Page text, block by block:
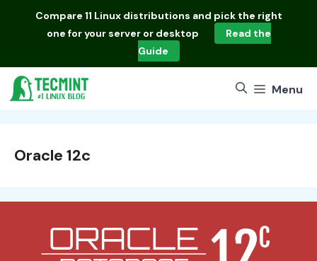
Compare 11 Linux distributions and pick the right
one for your server or desktop
Read the
Guide
Menu
Oracle 12c